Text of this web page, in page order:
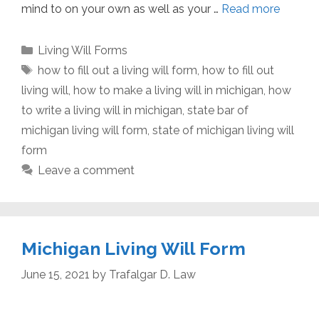
mind to on your own as well as your … Read more
Categories
Living Will Forms
Tags
how to fill out a living will form, how to fill out
living will, how to make a living will in michigan, how
to write a living will in michigan, state bar of
michigan living will form, state of michigan living will
form
Leave a comment
Michigan Living Will Form
June 15, 2021 by Trafalgar D. Law